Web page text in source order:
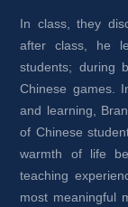
In class, they
after class, he
students; during
Chinese games.
and learning,
of Chinese
warmth of life
teaching
most meaningful